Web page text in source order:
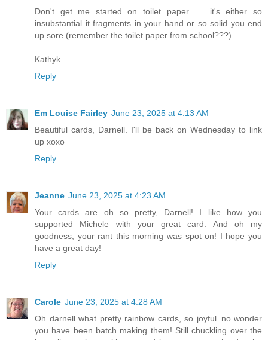
Don't get me started on toilet paper .... it's either so
insubstantial it fragments in your hand or so solid you end
up sore (remember the toilet paper from school???)
Kathyk
Reply
Em Louise Fairley June 23, 2025 at 4:13 AM
Beautiful cards, Darnell. I'll be back on Wednesday to link
up xoxo
Reply
Jeanne June 23, 2025 at 4:23 AM
Your cards are oh so pretty, Darnell! I like how you
supported Michele with your great card. And oh my
goodness, your rant this morning was spot on! I hope you
have a great day!
Reply
Carole June 23, 2025 at 4:28 AM
Oh darnell what pretty rainbow cards, so joyful..no wonder
you have been batch making them! Still chuckling over the